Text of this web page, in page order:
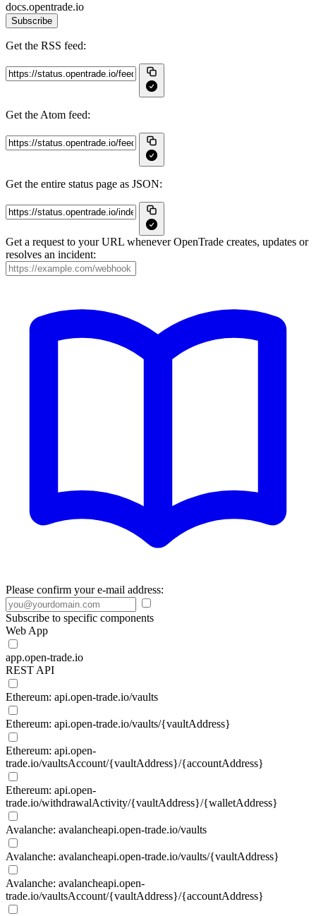
docs.opentrade.io
Subscribe
Get the RSS feed:
Get the Atom feed:
Get the entire status page as JSON:
Get a request to your URL whenever OpenTrade creates, updates or
resolves an incident:
Please confirm your e-mail address:
Subscribe to specific components
Web App
app.open-trade.io
REST API
Ethereum: api.open-trade.io/vaults
Ethereum: api.open-trade.io/vaults/{vaultAddress}
Ethereum: api.open-
trade.io/vaultsAccount/{vaultAddress}/{accountAddress}
Ethereum: api.open-
trade.io/withdrawalActivity/{vaultAddress}/{walletAddress}
Avalanche: avalancheapi.open-trade.io/vaults
Avalanche: avalancheapi.open-trade.io/vaults/{vaultAddress}
Avalanche: avalancheapi.open-
trade.io/vaultsAccount/{vaultAddress}/{accountAddress}